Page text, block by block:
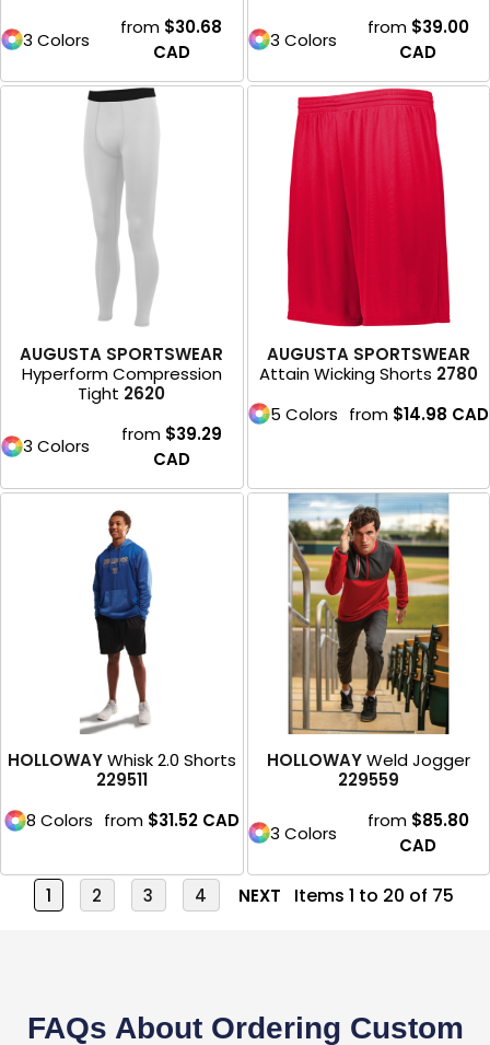
3 Colors
from $30.68
CAD
3 Colors
from $39.00
CAD
AUGUSTA SPORTSWEAR
Hyperform Compression
Tight 2620
3 Colors
from $39.29
CAD
AUGUSTA SPORTSWEAR
Attain Wicking Shorts 2780
5 Colors from $14.98 CAD
HOLLOWAY Whisk 2.0 Shorts
229511
8 Colors from $31.52 CAD
HOLLOWAY Weld Jogger
229559
3 Colors
from $85.80
CAD
1 2 3 4 NEXT Items 1 to 20 of 75
FAQs About Ordering Custom